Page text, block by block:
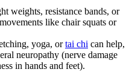
weights, resistance bands, or
like chair squats or
yoga, ortai chi can help,
neuropathy (nerve damage
in hands and feet).